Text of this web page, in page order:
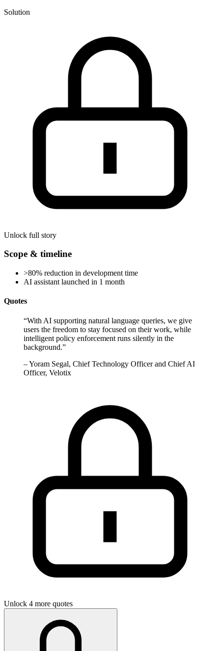
Solution
Unlock full story
Scope & timeline
>80% reduction in development time
AI assistant launched in 1 month
Quotes
“With AI supporting natural language queries, we give
users the freedom to stay focused on their work, while
intelligent policy enforcement runs silently in the
background.”
–Yoram Segal, Chief Technology Officer and Chief AI
Officer, Velotix
Unlock 4 more quotes